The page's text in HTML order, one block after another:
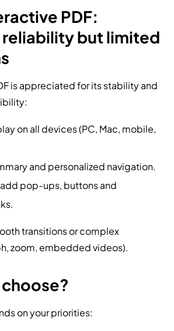
PDF:
reliability but limited
is appreciated for its stability and
on all devices (PC, Mac, mobile,
and personalized navigation.
pop-ups, buttons and
transitions or complex
zoom, embedded videos).
on your priorities: